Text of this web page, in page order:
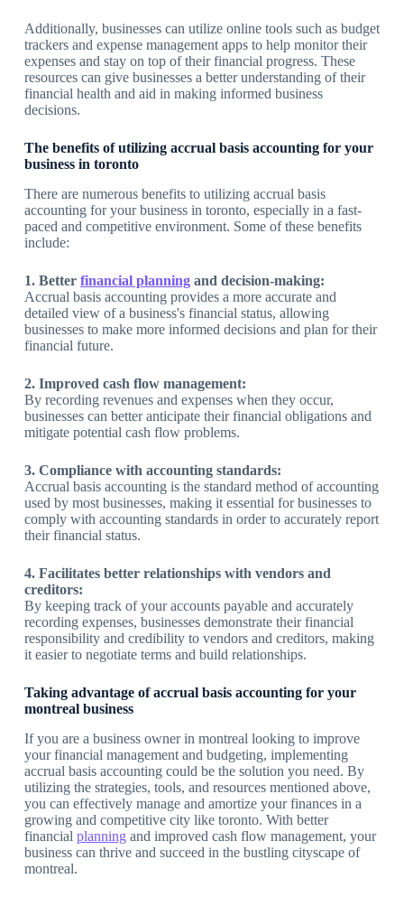
Additionally, businesses can utilize online tools such as budget
trackers and expense management apps to help monitor their
expenses and stay on top of their financial progress. These
resources can give businesses a better understanding of their
financial health and aid in making informed business
decisions.
The benefits of utilizing accrual basis accounting for your
business in toronto
There are numerous benefits to utilizing accrual basis
accounting for your business in toronto, especially in a fast-
paced and competitive environment. Some of these benefits
include:
1. Better financial planningand decision-making:
Accrual basis accounting provides a more accurate and
detailed view of a business's financial status, allowing
businesses to make more informed decisions and plan for their
financial future.
2. Improved cash flow management:
By recording revenues and expenses when they occur,
businesses can better anticipate their financial obligations and
mitigate potential cash flow problems.
3. Compliance with accounting standards:
Accrual basis accounting is the standard method of accounting
used by most businesses, making it essential for businesses to
comply with accounting standards in order to accurately report
their financial status.
4. Facilitates better relationships with vendors and
creditors:
By keeping track of your accounts payable and accurately
recording expenses, businesses demonstrate their financial
responsibility and credibility to vendors and creditors, making
it easier to negotiate terms and build relationships.
Taking advantage of accrual basis accounting for your
montreal business
If you are a business owner in montreal looking to improve
your financial management and budgeting, implementing
accrual basis accounting could be the solution you need. By
utilizing the strategies, tools, and resources mentioned above,
you can effectively manage and amortize your finances in a
growing and competitive city like toronto. With better
financial planningand improved cash flow management, your
business can thrive and succeed in the bustling cityscape of
montreal.